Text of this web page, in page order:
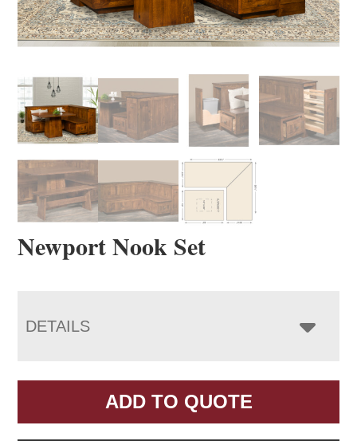
Newport Nook Set
DETAILS
ADD TO QUOTE